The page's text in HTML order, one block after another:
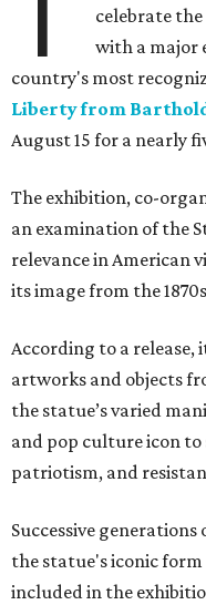
celebrate
with a major
country's most
Liberty from
August 15 for a nearly
The exhibition, co-
an examination of the
relevance in American
its image from the
According to a
artworks and objects
the statue’s varied
and pop culture icon
patriotism, and
Successive
the statue's iconic form
included in the